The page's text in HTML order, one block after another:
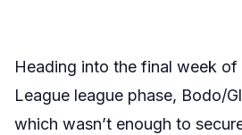
Heading into the final week of
League league phase, Bodo/
which wasn’t enough to